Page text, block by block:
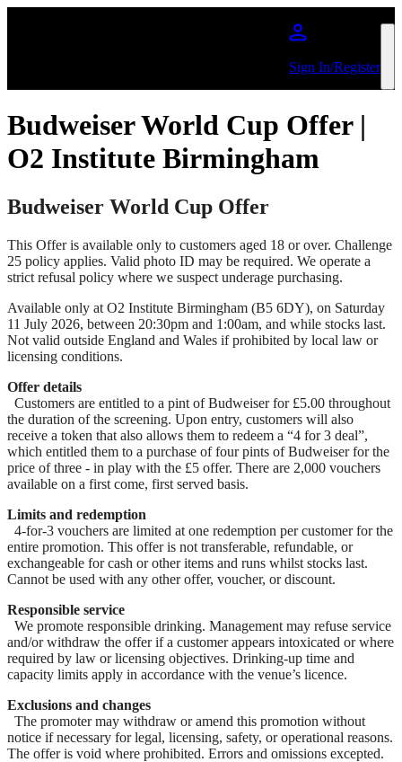
Sign In/Register
Budweiser World Cup Offer |
O2 Institute Birmingham
Budweiser World Cup Offer
This Offer is available only to customers aged 18 or over. Challenge
25 policy applies. Valid photo ID may be required. We operate a
strict refusal policy where we suspect underage purchasing.
Available only at O2 Institute Birmingham (B5 6DY), on Saturday
11 July 2026, between 20:30pm and 1:00am, and while stocks last.
Not valid outside England and Wales if prohibited by local law or
licensing conditions.
Offer details
Customers are entitled to a pint of Budweiser for £5.00 throughout
the duration of the screening. Upon entry, customers will also
receive a token that also allows them to redeem a “4 for 3 deal”,
which entitled them to a purchase of four pints of Budweiser for the
price of three - in play with the £5 offer. There are 2,000 vouchers
available on a first come, first served basis.
Limits and redemption
4-for-3 vouchers are limited at one redemption per customer for the
entire promotion. This offer is not transferable, refundable, or
exchangeable for cash or other items and runs whilst stocks last.
Cannot be used with any other offer, voucher, or discount.
Responsible service
We promote responsible drinking. Management may refuse service
and/or withdraw the offer if a customer appears intoxicated or where
required by law or licensing objectives. Drinking-up time and
capacity limits apply in accordance with the venue’s licence.
Exclusions and changes
The promoter may withdraw or amend this promotion without
notice if necessary for legal, licensing, safety, or operational reasons.
The offer is void where prohibited. Errors and omissions excepted.